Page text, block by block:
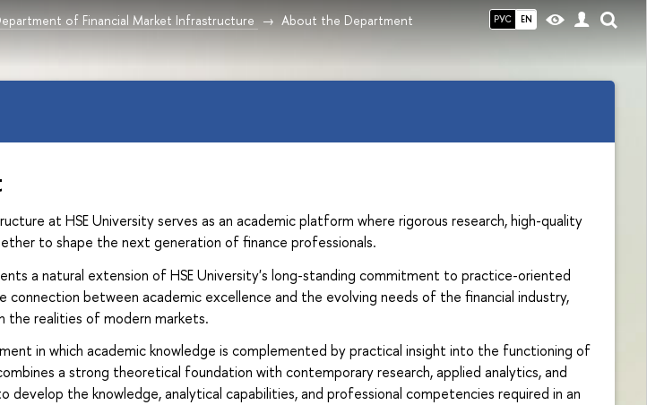
РУС EN
of Financial Market Infrastructure About the Department
at HSE University serves as an academic platform where rigorous research, high-quality
to shape the next generation of finance professionals.
a natural extension of HSE University's long-standing commitment to practice-oriented
between academic excellence and the evolving needs of the financial industry,
the realities of modern markets.
in which academic knowledge is complemented by practical insight into the functioning of
a strong theoretical foundation with contemporary research, applied analytics, and
the knowledge, analytical capabilities, and professional competencies required in an